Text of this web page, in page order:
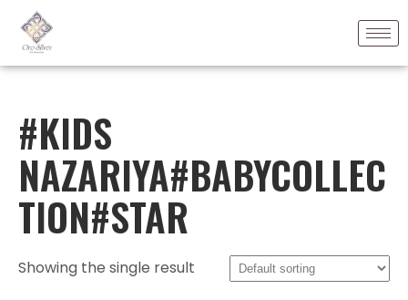
#KIDS
NAZARIYA#BABYCOLLEC
TION#STAR
Showing the single result